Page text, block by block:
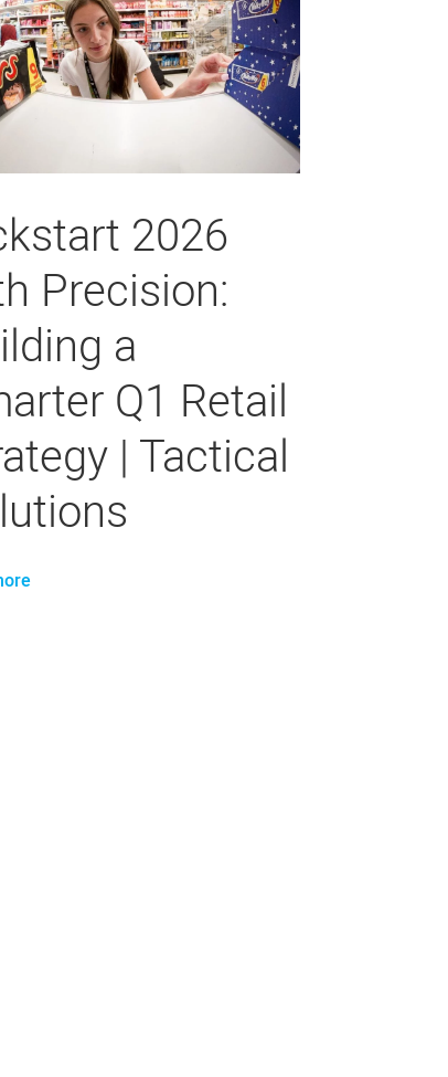
2026
Precision:
a
Q1 Retail
| Tactical